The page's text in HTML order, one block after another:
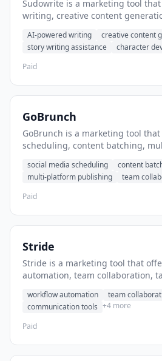
Sudowrite is a marketing tool
writing, creative content
storytelling content.
AI-powered writing
creative content
story writing assistance
character
Paid
GoBrunch
GoBrunch is a marketing tool
scheduling, content batching,
posts in batch.
social media scheduling
content
multi-platform publishing
team
Paid
Stride
Stride is a marketing tool that
automation, team collaboration,
workflow automation team
communication tools +4 more
Paid